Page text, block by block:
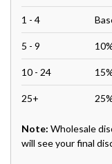
1 - 4
5 - 9
10 - 24
25+
Note: Wholesale
will see your final